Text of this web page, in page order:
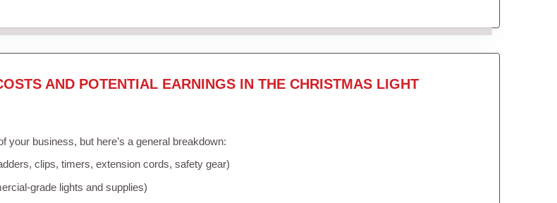
AND POTENTIAL EARNINGS IN THE CHRISTMAS LIGHT
business, but here’s a general breakdown:
clips, timers, extension cords, safety gear)
grade lights and supplies)